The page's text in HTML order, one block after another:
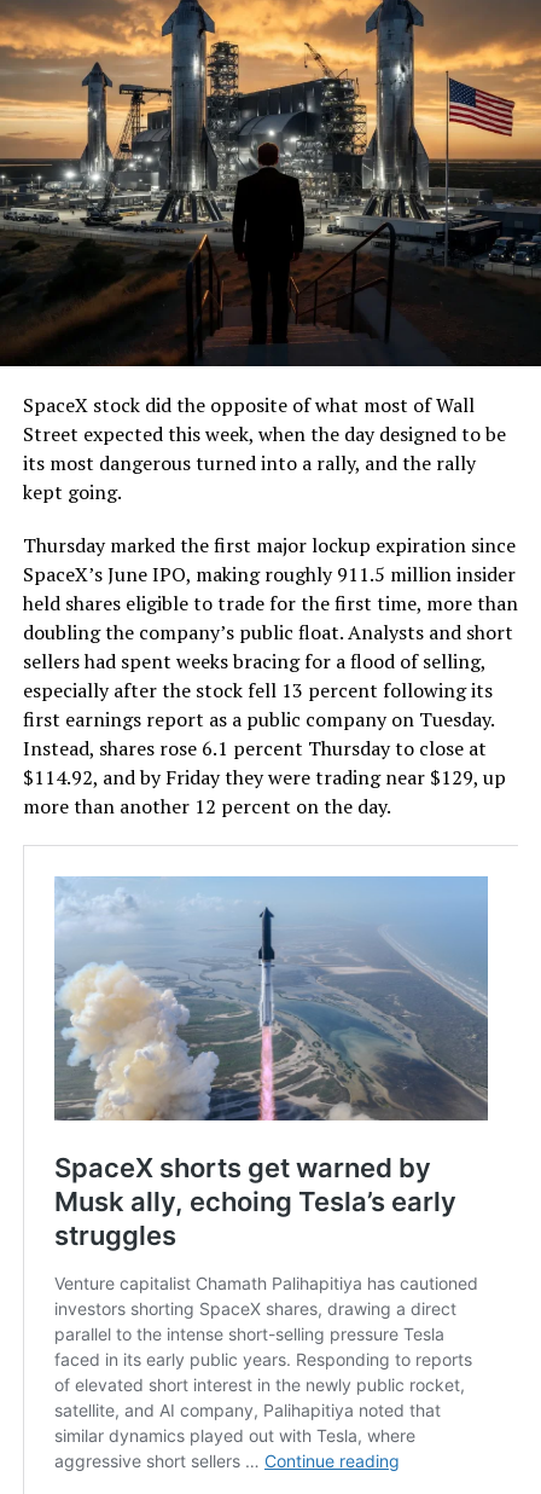
SpaceX stock did the opposite of what most of Wall
Street expected this week, when the day designed to be
its most dangerous turned into a rally, and the rally
kept going.
Thursday marked the first major lockup expiration since
SpaceX’s June IPO, making roughly 911.5 million insider
held shares eligible to trade for the first time, more than
doubling the company’s public float. Analysts and short
sellers had spent weeks bracing for a flood of selling,
especially after the stock fell 13 percent following its
first earnings report as a public company on Tuesday.
Instead, shares rose 6.1 percent Thursday to close at
$114.92, and by Friday they were trading near $129, up
more than another 12 percent on the day.